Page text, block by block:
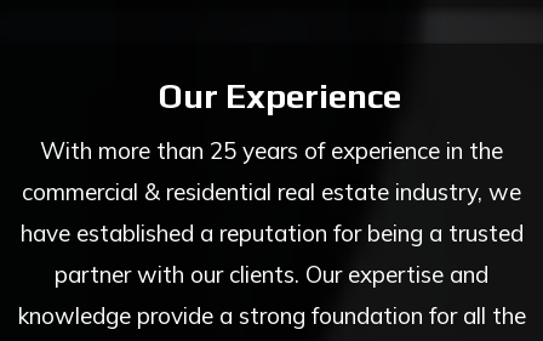
Our Experience
With more than 25 years of experience in the
commercial & residential real estate industry, we
have established a reputation for being a trusted
partner with our clients. Our expertise and
knowledge provide a strong foundation for all the